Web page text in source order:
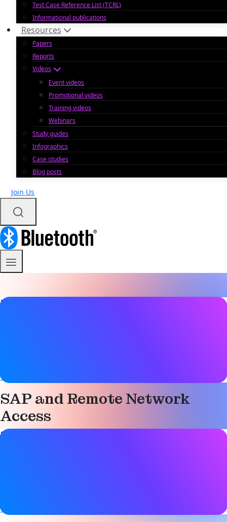
Test Case Reference List (TCRL)
Informational publications
Resources
Papers
Reports
Videos
Event videos
Promotional videos
Training videos
Webinars
Study guides
Infographics
Case studies
Blog posts
Join Us
Paper details
Technical
SAP and Remote Network
Access
Paper details
Technical